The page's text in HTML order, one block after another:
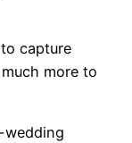
capture
more to
wedding